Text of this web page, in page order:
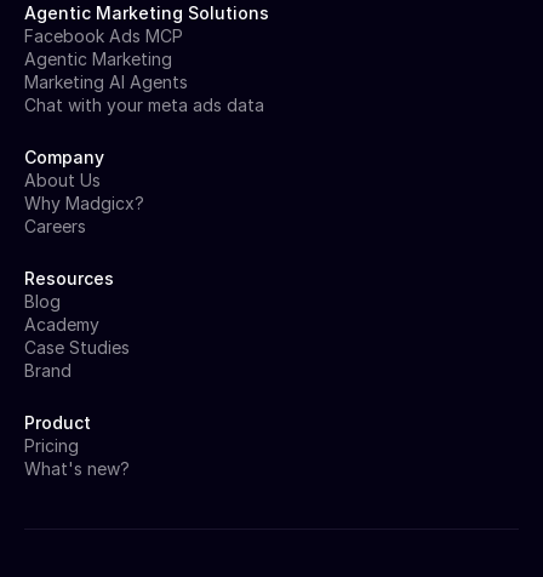
Agentic Marketing Solutions
Facebook Ads MCP
Agentic Marketing
Marketing AI Agents
Chat with your meta ads data
Company
About Us
Why Madgicx?
Careers
Resources
Blog
Academy
Case Studies
Brand
Product
Pricing
What's new?